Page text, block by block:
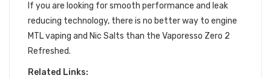
If you are looking for smooth performance and leak
reducing technology, there is no better way to engine
MTL vaping and Nic Salts than the Vaporesso Zero 2
Refreshed.
Related Links: